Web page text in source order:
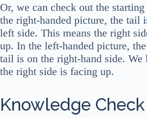
Or, we can check out the
the right-handed picture, the tail
left side. This means the right
up. In the left-handed picture,
tail is on the right-hand side. We
the right side is facing up.
Knowledge Check